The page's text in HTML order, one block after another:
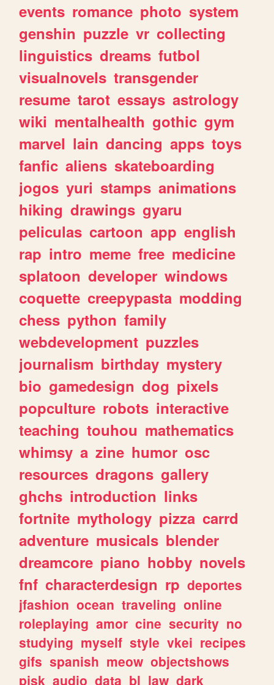
events romance photo system
genshin puzzle vr collecting
linguistics dreams futbol
visualnovels transgender
resume tarot essays astrology
wiki mentalhealth gothic gym
marvel lain dancing apps toys
fanfic aliens skateboarding
jogos yuri stamps animations
hiking drawings gyaru
peliculas cartoon app english
rap intro meme free medicine
splatoon developer windows
coquette creepypasta modding
chess python family
webdevelopment puzzles
journalism birthday mystery
bio gamedesign dog pixels
popculture robots interactive
teaching touhou mathematics
whimsy a zine humor osc
resources dragons gallery
ghchs introduction links
fortnite mythology pizza carrd
adventure musicals blender
dreamcore piano hobby novels
fnf characterdesign rp deportes
jfashion ocean traveling online
roleplaying amor cine security no
studying myself style vkei recipes
gifs spanish meow objectshows
pjsk audio data bl law dark